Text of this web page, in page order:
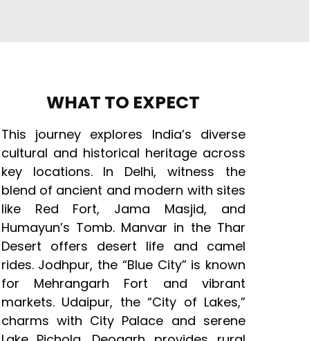
WHAT TO EXPECT
This journey explores India’s diverse
cultural and historical heritage across
key locations. In Delhi, witness the
blend of ancient and modern with sites
like Red Fort, Jama Masjid, and
Humayun’s Tomb. Manvar in the Thar
Desert offers desert life and camel
rides. Jodhpur, the “Blue City” is known
for Mehrangarh Fort and vibrant
markets. Udaipur, the “City of Lakes,”
charms with City Palace and serene